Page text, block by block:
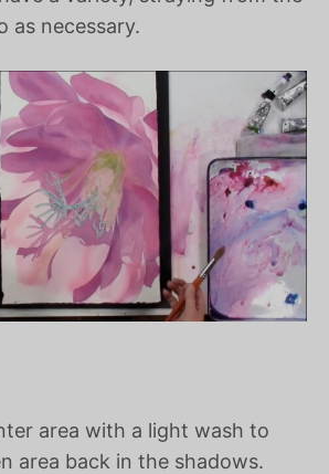
as necessary.
area with a light wash to
area back in the shadows.